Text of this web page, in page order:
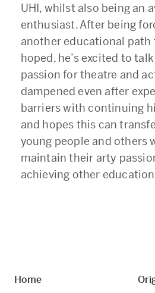
UHI, whilst also being an
enthusiast. After being
another educational path
hoped, he’s excited to
passion for theatre and
dampened even after
barriers with continuing
and hopes this can
young people and others
maintain their arty
achieving other
Home